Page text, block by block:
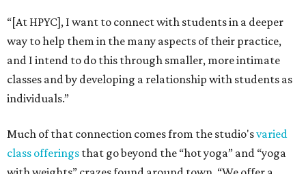
“[At HPYC], I want to connect with students in a deeper
way to help them in the many aspects of their practice,
and I intend to do this through smaller, more intimate
classes and by developing a relationship with students as
individuals.”
Much of that connection comes from the studio'svaried
class offerings that go beyond the “hot yoga” and “yoga